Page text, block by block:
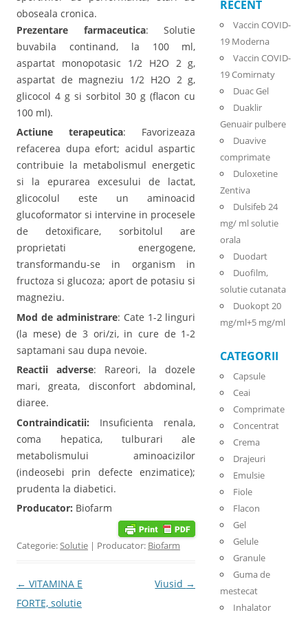
oboseala cronica.
Prezentare farmaceutica: Solutie
buvabila continand, la 100 ml,
aspartat monopotasic 1/2 H2O 2 g,
aspartat de magneziu 1/2 H2O 2 g,
glicocol 4 g si sorbitol 30 g (flacon cu
100 ml).
Actiune terapeutica: Favorizeaza
refacerea dupa efort; acidul aspartic
contribuie la metabolismul energetic
si la epurarea excesului de lactat,
glicocolul este un aminoacid
glucoformator si intervine in procesele
de detoxificare, sorbitolul are
proprietati energogene,
transformandu-se in organism in
fructoza si glucoza; aport de potasiu si
magneziu.
Mod de administrare: Cate 1-2 linguri
(la mese) de 3 ori/zi, in cure de 1-2
saptamani sau dupa nevoie.
Reactii adverse: Rareori, la dozele
mari, greata, disconfort abdominal,
diaree.
Contraindicatii: Insuficienta renala,
coma hepatica, tulburari ale
metabolismului aminoacizilor
(indeosebi prin defecte enzimatice);
prudenta la diabetici.
Producator: Biofarm
Categorie: Solutie | Producator: Biofarm
Post navigation
← VITAMINA E
FORTE, solutie
Viusid →
RECENT
Vaccin COVID-
19 Moderna
Vaccin COVID-
19 Comirnaty
Duac Gel
Duaklir
Genuair pulbere
Duavive
comprimate
Duloxetine
Zentiva
Dulsifeb 24
mg/ ml solutie
orala
Duodart
Duofilm,
solutie cutanata
Duokopt 20
mg/ml+5 mg/ml
CATEGORII
Capsule
Ceai
Comprimate
Concentrat
Crema
Drajeuri
Emulsie
Fiole
Flacon
Gel
Gelule
Granule
Guma de
mestecat
Inhalator